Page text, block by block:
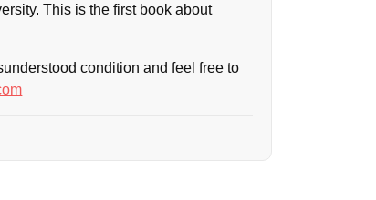
This is the first book about
condition and feel free to